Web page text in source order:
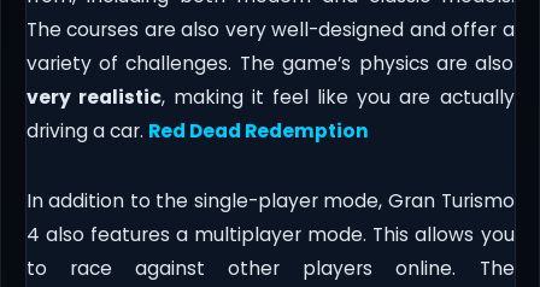
The courses are also very well-designed and offer a
variety of challenges. The game’s physics are also
very realistic, making it feel like you are actually
driving a car. Red Dead Redemption
In addition to the single-player mode, Gran Turismo
4 also features a multiplayer mode. This allows you
to race against other players online. The